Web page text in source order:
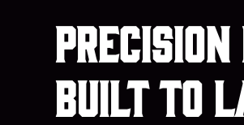
built to